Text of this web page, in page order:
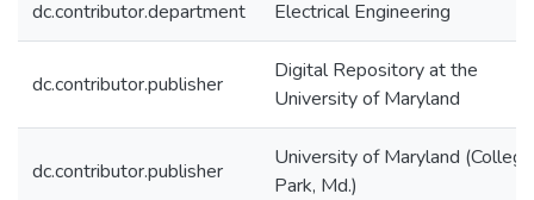
dc.contributor.department Electrical Engineering
dc.contributor.publisher
Digital Repository at the
University of Maryland
dc.contributor.publisher
University of Maryland (College
Park, Md.)